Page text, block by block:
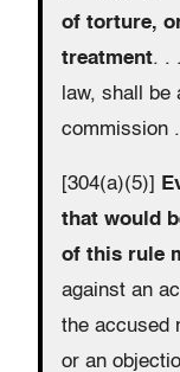
of torture,
treatment. .
law, shall
commission
[304(a)(5)]
that would
of this rule
against an
the accused
or an